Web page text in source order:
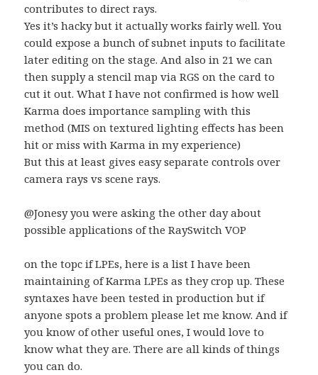
contributes to direct rays.
Yes it’s hacky but it actually works fairly well. You
could expose a bunch of subnet inputs to facilitate
later editing on the stage. And also in 21 we can
then supply a stencil map via RGS on the card to
cut it out. What I have not confirmed is how well
Karma does importance sampling with this
method (MIS on textured lighting effects has been
hit or miss with Karma in my experience)
But this at least gives easy separate controls over
camera rays vs scene rays.
@Jonesy you were asking the other day about
possible applications of the RaySwitch VOP
on the topc if LPEs, here is a list I have been
maintaining of Karma LPEs as they crop up. These
syntaxes have been tested in production but if
anyone spots a problem please let me know. And if
you know of other useful ones, I would love to
know what they are. There are all kinds of things
you can do.